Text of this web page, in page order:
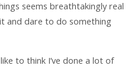
seems breathtakingly real
and dare to do something
to think I’ve done a lot of